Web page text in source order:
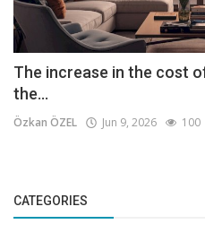
The increase in the cost
the...
Özkan ÖZEL Jun 9, 2026 100
CATEGORIES